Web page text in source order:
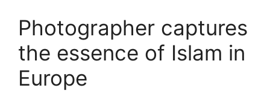
Photographer captures
the essence of Islam in
Europe